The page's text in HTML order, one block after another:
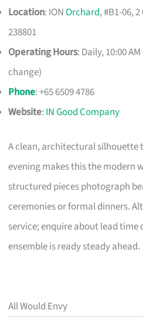
Location: IONOrchard, #B1-06,
238801
Operating Hours: Daily, 10:00
change)
Phone: +65 6509 4786
Website: IN Good Company
A clean, architectural
evening makes this the modern
structured pieces photograph
ceremonies or formal dinners.
service; enquire about lead
ensemble is ready steady ahead.
All Would Envy